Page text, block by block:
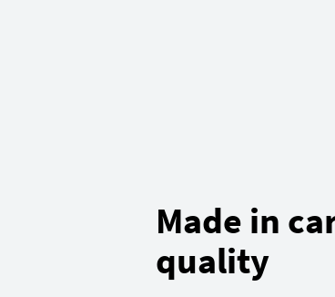
Made in
quality